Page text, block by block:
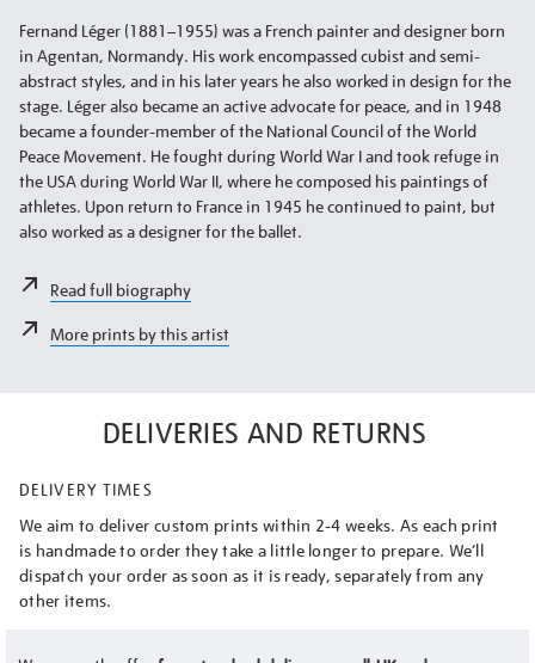
Fernand Léger (1881–1955) was a French painter and designer born
in Agentan, Normandy. His work encompassed cubist and semi-
abstract styles, and in his later years he also worked in design for the
stage. Léger also became an active advocate for peace, and in 1948
became a founder-member of the National Council of the World
Peace Movement. He fought during World War I and took refuge in
the USA during World War II, where he composed his paintings of
athletes. Upon return to France in 1945 he continued to paint, but
also worked as a designer for the ballet.
Read full biography
More prints by this artist
DELIVERIES AND RETURNS
DELIVERY TIMES
We aim to deliver custom prints within 2-4 weeks. As each print
is handmade to order they take a little longer to prepare. We’ll
dispatch your order as soon as it is ready, separately from any
other items.